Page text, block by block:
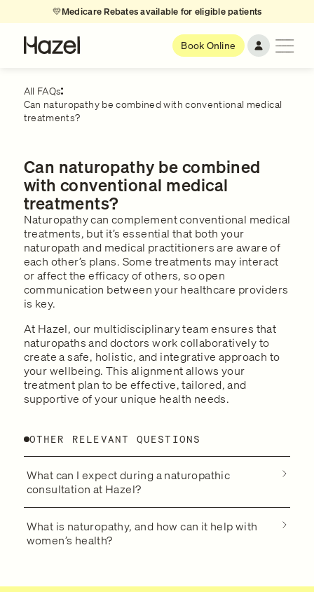
💛Medicare Rebates available for eligible patients
Book Online
All FAQs
Can naturopathy be combined with conventional medical
treatments?
Can naturopathy be combined
with conventional medical
treatments?
Naturopathy can complement conventional medical
treatments, but it’s essential that both your
naturopath and medical practitioners are aware of
each other’s plans. Some treatments may interact
or affect the efficacy of others, so open
communication between your healthcare providers
is key.
At Hazel, our multidisciplinary team ensures that
naturopaths and doctors work collaboratively to
create a safe, holistic, and integrative approach to
your wellbeing. This alignment allows your
treatment plan to be effective, tailored, and
supportive of your unique health needs.
OTHER RELEVANT QUESTIONS
What can I expect during a naturopathic
consultation at Hazel?
What is naturopathy, and how can it help with
women’s health?